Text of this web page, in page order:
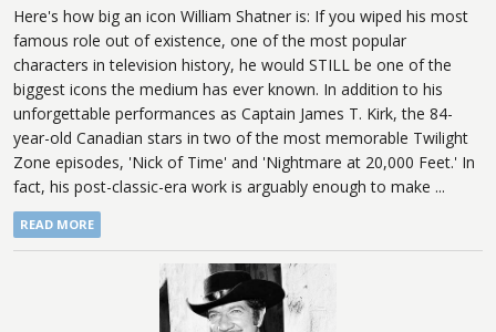
Here's how big an icon William Shatner is: If you wiped his most
famous role out of existence, one of the most popular
characters in television history, he would STILL be one of the
biggest icons the medium has ever known. In addition to his
unforgettable performances as Captain James T. Kirk, the 84-
year-old Canadian stars in two of the most memorable Twilight
Zone episodes, 'Nick of Time' and 'Nightmare at 20,000 Feet.' In
fact, his post-classic-era work is arguably enough to make ...
READ MORE